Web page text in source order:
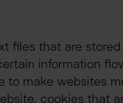
files that are
information
to make websites
cookies that